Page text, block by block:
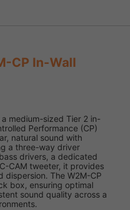
CP In-Wall
medium-sized Tier 2 in-
Performance (CP)
natural sound with
a three-way driver
drivers, a dedicated
CAM tweeter, it provides
The W2M-CP
box, ensuring optimal
sound quality across a